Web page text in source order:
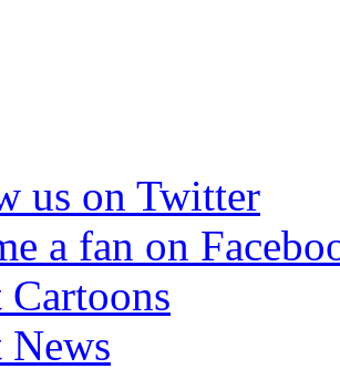
us on Twitter
a fan on
Cartoons
News